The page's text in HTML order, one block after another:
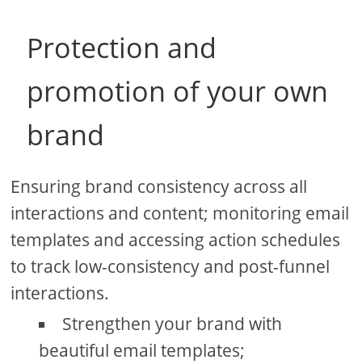
Protection and
promotion of your own
brand
Ensuring brand consistency across all
interactions and content; monitoring email
templates and accessing action schedules
to track low-consistency and post-funnel
interactions.
Strengthen your brand with
beautiful email templates;